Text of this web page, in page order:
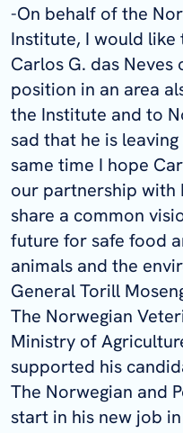
-On behalf of the
Institute, I would like
Carlos G. das Neves
position in an area
the Institute and to
sad that he is
same time I hope
our partnership with
share a common
future for safe food
animals and the
General Torill
The Norwegian
Ministry of
supported his
The Norwegian and
start in his new job